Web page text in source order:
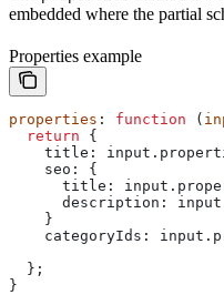
embedded where the partial
Properties example
properties : function (
  return
{
    title:
input .
    seo:
{
      title:
input .
      description:
input
    }
    categoryIds
: input .
  };
}